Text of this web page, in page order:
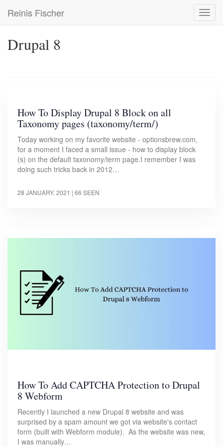
main
Reinis Fischer
Drupal 8
How To Display Drupal 8 Block on all
Taxonomy pages (taxonomy/term/)
Today working on my favorite website - optionsbrew.com,
for a moment I faced a small issue - how to display block
(s) on the default taxonomy/term page.I remember I was
doing such tricks back in 2012…
28 JANUARY, 2021 | 66 SEEN
How To Add CAPTCHA Protection to Drupal
8 Webform
Recently I launched a new Drupal 8 website and was
surprised by a spam amount we got via website's contact
form (built with Webform module). As the website was new,
I was manually…